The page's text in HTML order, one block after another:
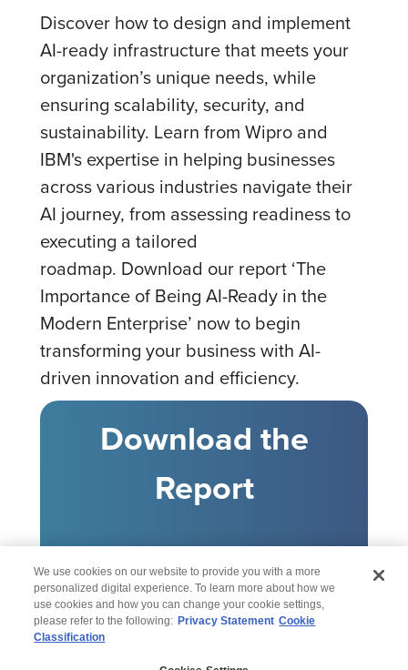
Discover how to design and implement
AI-ready infrastructure that meets your
organization’s unique needs, while
ensuring scalability, security, and
sustainability. Learn from Wipro and
IBM's expertise in helping businesses
across various industries navigate their
AI journey, from assessing readiness to
executing a tailored
roadmap. Download our report ‘The
Importance of Being AI-Ready in the
Modern Enterprise’ now to begin
transforming your business with AI-
driven innovation and efficiency.
Download the
Report
We use cookies on our website to provide you with a more
personalized digital experience. To learn more about how we
use cookies and how you can change your cookie settings,
please refer to the following: Privacy Statement Cookie
Classification